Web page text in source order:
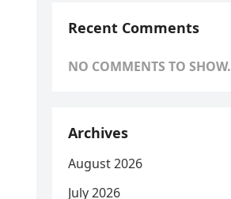
Recent Comments
NO COMMENTS TO SHOW.
Archives
August 2026
July 2026